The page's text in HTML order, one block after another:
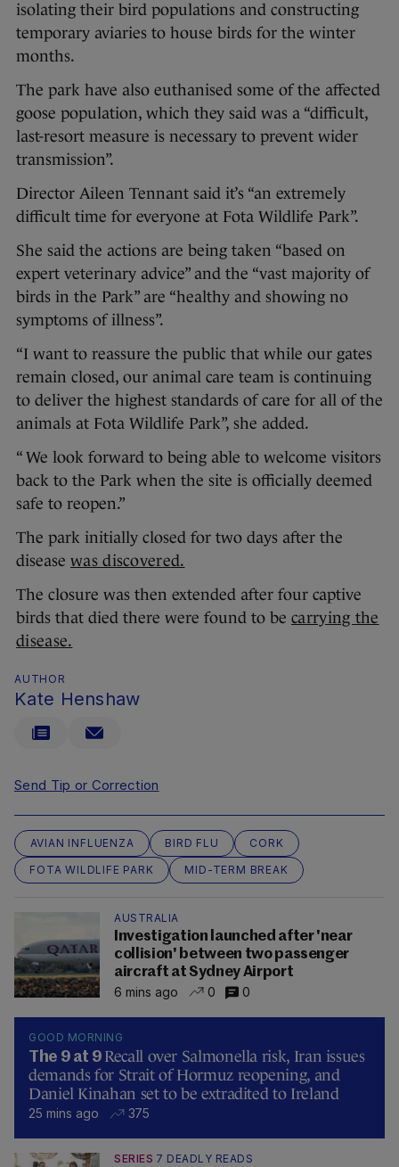
isolating their bird populations and constructing
temporary aviaries to house birds for the winter
months.
The park have also euthanised some of the affected
goose population, which they said was a “difficult,
last-resort measure is necessary to prevent wider
transmission”.
Director Aileen Tennant said it’s “an extremely
difficult time for everyone at Fota Wildlife Park”.
She said the actions are being taken “based on
expert veterinary advice” and the “vast majority of
birds in the Park” are “healthy and showing no
symptoms of illness”.
“I want to reassure the public that while our gates
remain closed, our animal care team is continuing
to deliver the highest standards of care for all of the
animals at Fota Wildlife Park”, she added.
“ We look forward to being able to welcome visitors
back to the Park when the site is officially deemed
safe to reopen.”
The park initially closed for two days after the
disease was discovered.
The closure was then extended after four captive
birds that died there were found to be carrying the
disease.
AUTHOR
Kate Henshaw
Send Tip or Correction
AVIAN INFLUENZA BIRD FLU
CORK
FOTA WILDLIFE PARK
MID-TERM BREAK
AUSTRALIA
Investigation launched after 'near
collision' between two passenger
aircraft at Sydney Airport
6 mins ago
0 0
GOOD MORNING
The 9 at 9 Recall over Salmonella risk, Iran issues
demands for Strait of Hormuz reopening, and
Daniel Kinahan set to be extradited to Ireland
25 mins ago 375
SERIES 7 DEADLY READS